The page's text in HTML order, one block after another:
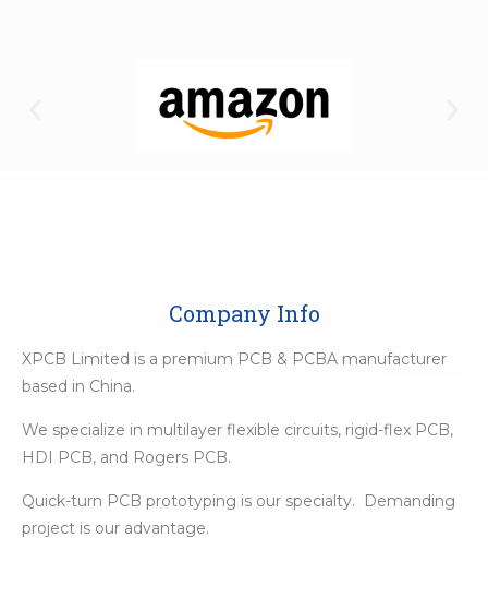
Company Info
XPCB Limited is a premium PCB & PCBA manufacturer
based in China.
We specialize in multilayer flexible circuits, rigid-flex PCB,
HDI PCB, and Rogers PCB.
Quick-turn PCB prototyping is our specialty. Demanding
project is our advantage.